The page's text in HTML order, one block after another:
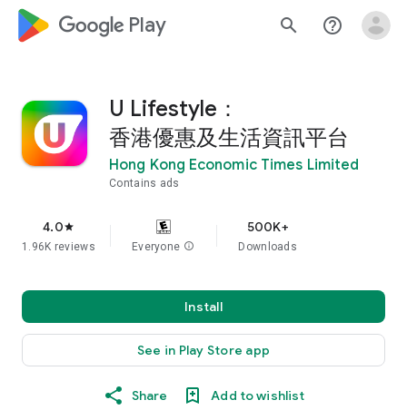
google_logo Play search help_outline
U Lifestyle：
香港優惠及生活資訊平台
Hong Kong Economic Times Limited
Contains ads
4.0star
1.96K reviews Everyone info
500K+
Downloads
Install
See in Play Store app
Share Add to wishlist